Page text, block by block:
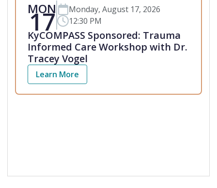
MON
17
Monday, August 17, 2026
12:30 PM
KyCOMPASS Sponsored: Trauma
Informed Care Workshop with Dr.
Tracey Vogel
Learn More